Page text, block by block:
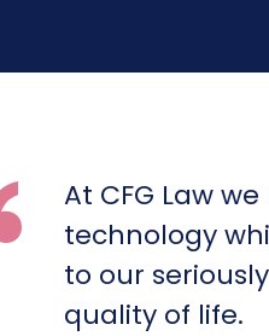
At CFG Law
technology
to our
quality of life.